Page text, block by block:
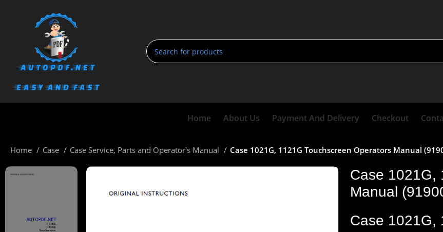
Home About Us Payment And Delivery Checkout
Home Case Case Service, Parts and Operator's Manual Case 1021G, 1121G Touchscreen Operators Manual
Case 1021G,
Manual
Case 1021G,